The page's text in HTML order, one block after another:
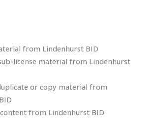
from Lindenhurst BID
license material from Lindenhurst
or copy material from
from Lindenhurst BID